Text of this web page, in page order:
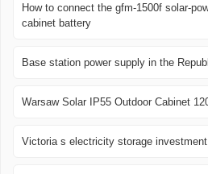
How to connect the gfm-1500f solar-
cabinet battery
Base station power supply in the
Warsaw Solar IP55 Outdoor Cabinet
Victoria s electricity storage